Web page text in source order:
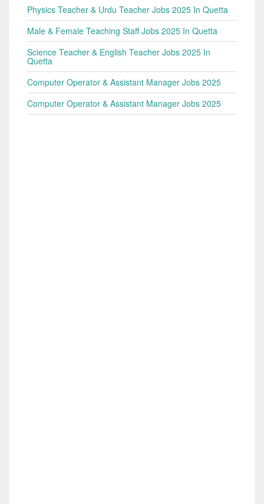
Physics Teacher & Urdu Teacher Jobs 2025 In Quetta
Male & Female Teaching Staff Jobs 2025 In Quetta
Science Teacher & English Teacher Jobs 2025 In
Quetta
Computer Operator & Assistant Manager Jobs 2025
Computer Operator & Assistant Manager Jobs 2025